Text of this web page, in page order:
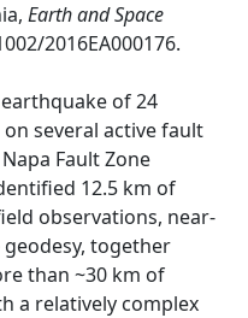
Earth and Space
2016EA000176.
of 24
several active fault
Fault Zone
12.5 km of
observations, near-
together
than ~30 km of
a relatively complex